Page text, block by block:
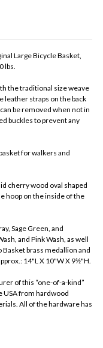
Large Bicycle Basket,
lbs.
the traditional size weave
leather straps on the back
be removed when not in
buckles to prevent any
for walkers and
cherry wood oval shaped
hoop on the inside of the
Sage Green, and
and Pink Wash, as well
brass medallion and
14"L X 10"W X 9½"H.
of this “one-of-a-kind”
USA from hardwood
All of the hardware has